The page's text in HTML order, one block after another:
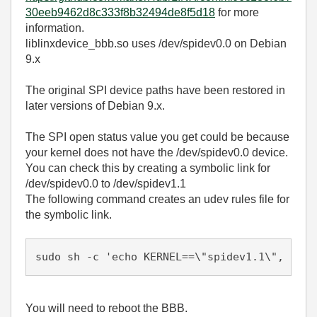
30eeb9462d8c333f8b32494de8f5d18 for more
information.
liblinxdevice_bbb.so uses /dev/spidev0.0 on Debian
9.x
The original SPI device paths have been restored in
later versions of Debian 9.x.
The SPI open status value you get could be because
your kernel does not have the /dev/spidev0.0 device.
You can check this by creating a symbolic link for
/dev/spidev0.0 to /dev/spidev1.1
The following command creates an udev rules file for
the symbolic link.
sudo sh -c 'echo KERNEL==\"spidev1.1\",
You will need to reboot the BBB.